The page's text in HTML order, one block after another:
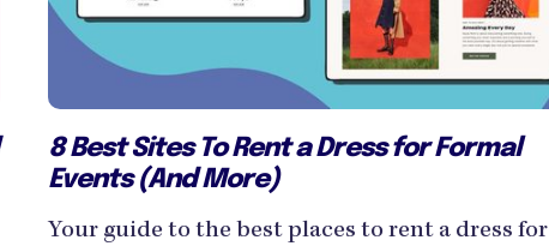
8 Best Sites To Rent a Dress for Formal
Events (And More)
Your guide to the best places to rent a dress for